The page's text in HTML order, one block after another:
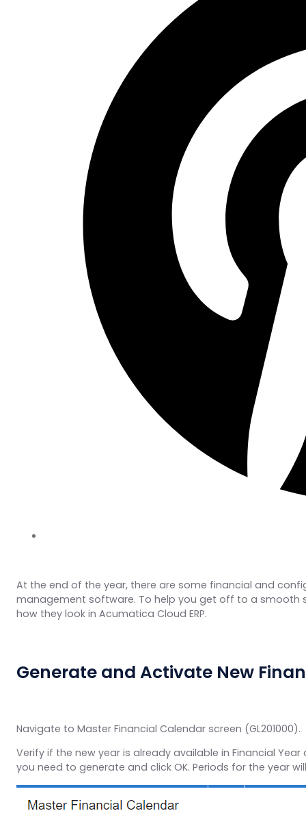
At the end of the year, there are some financial and
management software. To help you get off to a smooth
how they look in Acumatica Cloud ERP.
Generate and Activate New
Navigate to Master Financial Calendar screen (GL201000).
Verify if the new year is already available in Financial
you need to generate and click OK. Periods for the year